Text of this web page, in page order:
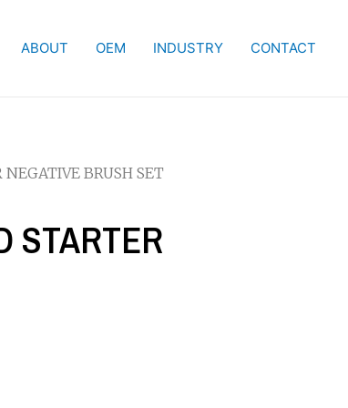
ABOUT OEM INDUSTRY CONTACT
BRUSH SET
STARTER